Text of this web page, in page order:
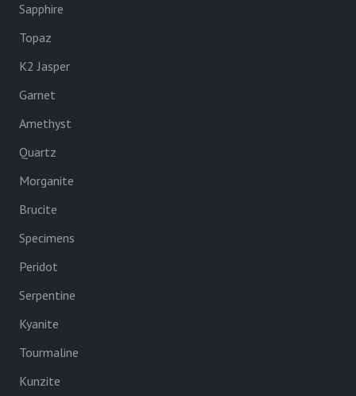
Sapphire
Topaz
K2 Jasper
Garnet
Amethyst
Quartz
Morganite
Brucite
Specimens
Peridot
Serpentine
Kyanite
Tourmaline
Kunzite